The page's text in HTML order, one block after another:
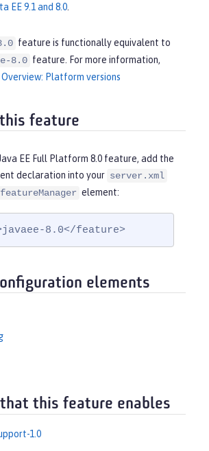
EE 9.1 and 8.0
feature is functionally equivalent to
8.0 feature. For more information,
Overview: Platform versions
feature
EE Full Platform 8.0 feature, add the
declaration into your server.xml
featureManager element:
8.0</feature>
elements
this feature enables
1.0